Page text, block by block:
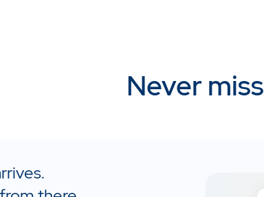
Never miss